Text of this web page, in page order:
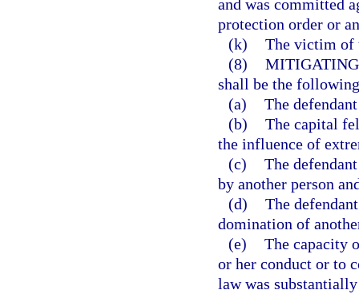
and was committed
protection order or
(k) The victim of
(8)
shall be the
(a) The
(b) The capital
the influence of
(c) The
by another person
(d) The
domination of
(e) The capacity
or her conduct or to
law was